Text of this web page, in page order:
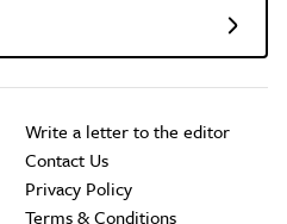
Write a letter to the editor
Contact Us
Privacy Policy
Terms & Conditions